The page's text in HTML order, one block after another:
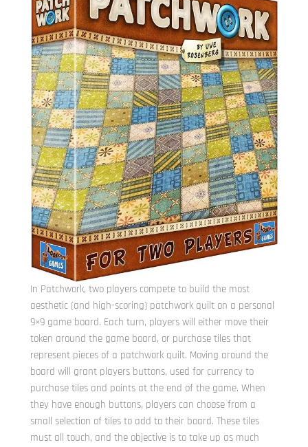
In Patchwork, two players compete to build the most
aesthetic (and high-scoring) patchwork quilt on a personal
9×9 game board. Each turn, players will either move their
token around the game board, or purchase tiles that
represent pieces of a patchwork quilt. Moving around the
board will grant players buttons, used for currency to
purchase tiles and points at the end of the game. When
they have enough buttons, players can choose from a
small selection of tiles to add to their board. These tiles
must all touch, and the objective is to take up as much